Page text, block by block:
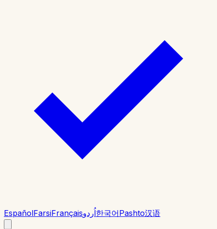
EspañolFarsiFrançaisاُردو한국어Pashto汉语